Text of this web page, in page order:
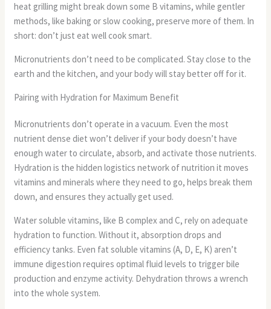
heat grilling might break down some B vitamins, while gentler
methods, like baking or slow cooking, preserve more of them. In
short: don’t just eat well cook smart.
Micronutrients don’t need to be complicated. Stay close to the
earth and the kitchen, and your body will stay better off for it.
Pairing with Hydration for Maximum Benefit
Micronutrients don’t operate in a vacuum. Even the most
nutrient dense diet won’t deliver if your body doesn’t have
enough water to circulate, absorb, and activate those nutrients.
Hydration is the hidden logistics network of nutrition it moves
vitamins and minerals where they need to go, helps break them
down, and ensures they actually get used.
Water soluble vitamins, like B complex and C, rely on adequate
hydration to function. Without it, absorption drops and
efficiency tanks. Even fat soluble vitamins (A, D, E, K) aren’t
immune digestion requires optimal fluid levels to trigger bile
production and enzyme activity. Dehydration throws a wrench
into the whole system.